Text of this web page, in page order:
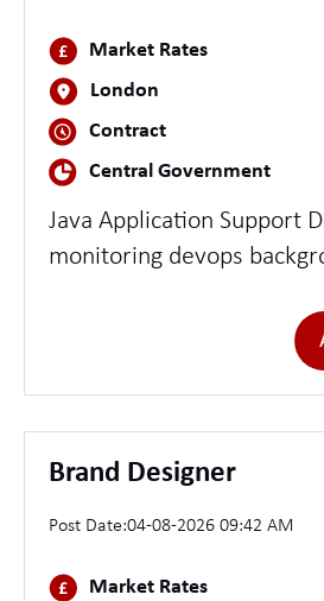
Market Rates
London
Contract
Central Government
Java Application Support
monitoring devops
Brand Designer
Post Date:04-08-2026 09:42 AM
Market Rates